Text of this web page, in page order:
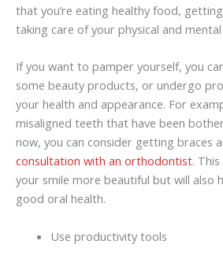
that you’re eating healthy food,
taking care of your physical and
If you want to pamper yourself, you
some beauty products, or undergo
your health and appearance. For
misaligned teeth that have been
now, you can consider getting braces
consultation with an orthodontist.
your smile more beautiful but will also
good oral health.
Use productivity tools